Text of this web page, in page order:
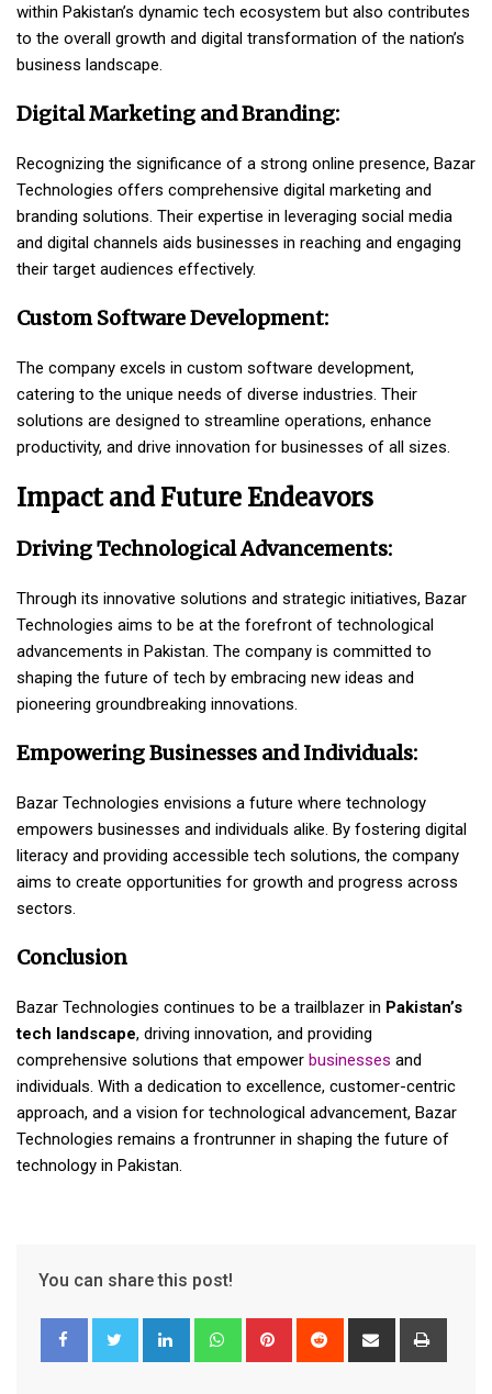
within Pakistan’s dynamic tech ecosystem but also contributes
to the overall growth and digital transformation of the nation’s
business landscape.
Digital Marketing and Branding:
Recognizing the significance of a strong online presence, Bazar
Technologies offers comprehensive digital marketing and
branding solutions. Their expertise in leveraging social media
and digital channels aids businesses in reaching and engaging
their target audiences effectively.
Custom Software Development:
The company excels in custom software development,
catering to the unique needs of diverse industries. Their
solutions are designed to streamline operations, enhance
productivity, and drive innovation for businesses of all sizes.
Impact and Future Endeavors
Driving Technological Advancements:
Through its innovative solutions and strategic initiatives, Bazar
Technologies aims to be at the forefront of technological
advancements in Pakistan. The company is committed to
shaping the future of tech by embracing new ideas and
pioneering groundbreaking innovations.
Empowering Businesses and Individuals:
Bazar Technologies envisions a future where technology
empowers businesses and individuals alike. By fostering digital
literacy and providing accessible tech solutions, the company
aims to create opportunities for growth and progress across
sectors.
Conclusion
Bazar Technologies continues to be a trailblazer in Pakistan’s
tech landscape, driving innovation, and providing
comprehensive solutions that empower businesses and
individuals. With a dedication to excellence, customer-centric
approach, and a vision for technological advancement, Bazar
Technologies remains a frontrunner in shaping the future of
technology in Pakistan.
You can share this post!
LinkedIn WhatsappPinterest Reddit
Share